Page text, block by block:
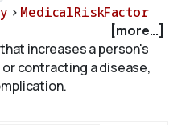
> MedicalRiskFactor
[more...]
increases a person's
contracting a disease,